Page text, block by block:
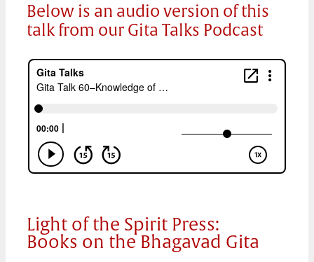
Below is an audio version of this
talk from our Gita Talks Podcast
Light of the Spirit Press:
Books on the Bhagavad Gita